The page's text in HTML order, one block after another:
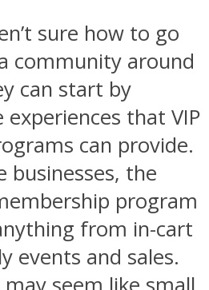
sure how to go
community around
can start by
that VIP
can provide.
businesses, the
program
from in-cart
events and sales.